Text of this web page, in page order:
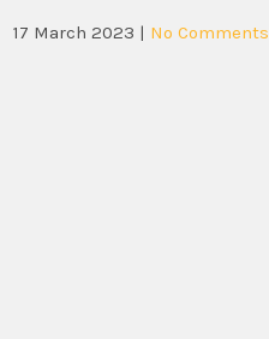
17 March 2023 | No Comments